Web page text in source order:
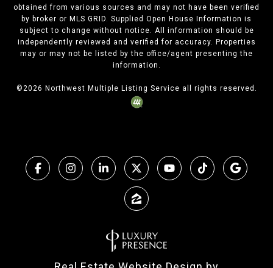
obtained from various sources and may not have been verified
by broker or MLS GRID. Supplied Open House Information is
subject to change without notice. All information should be
independently reviewed and verified for accuracy. Properties
may or may not be listed by the office/agent presenting the
information.
©2026 Northwest Multiple Listing Service all rights reserved.